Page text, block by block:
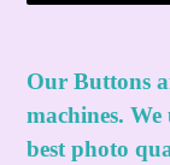
product
to
your
Our Buttons
machines. We
best photo